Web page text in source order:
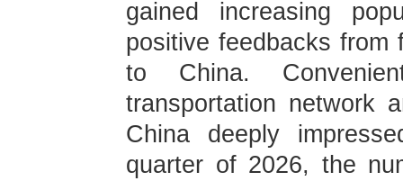
gained increasing
positive feedbacks from
to China.
transportation network
China deeply
quarter of 2026, the